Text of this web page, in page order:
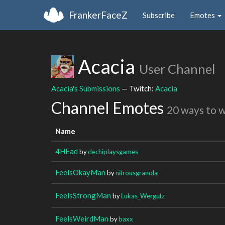
FrankerFaceZ Subscribe Emotes
Acacia User Channel
Acacia's Submissions — Twitch: Acacia
Channel Emotes 20 ways to
Name
4HEad bydechiplaysgames
FeelsOkayMan bynitrousgranola
FeelsStrongMan byLukas_Wergutz
FeelsWeirdMan bybaxx